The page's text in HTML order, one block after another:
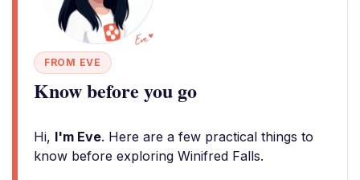
FROM EVE
Know before you go
Hi, I'm Eve. Here are a few practical things to
know before exploring Winifred Falls.